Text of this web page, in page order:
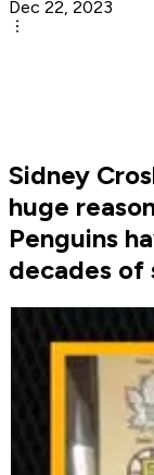
Dec 22, 2023
Sidney
huge
Penguins
decades of